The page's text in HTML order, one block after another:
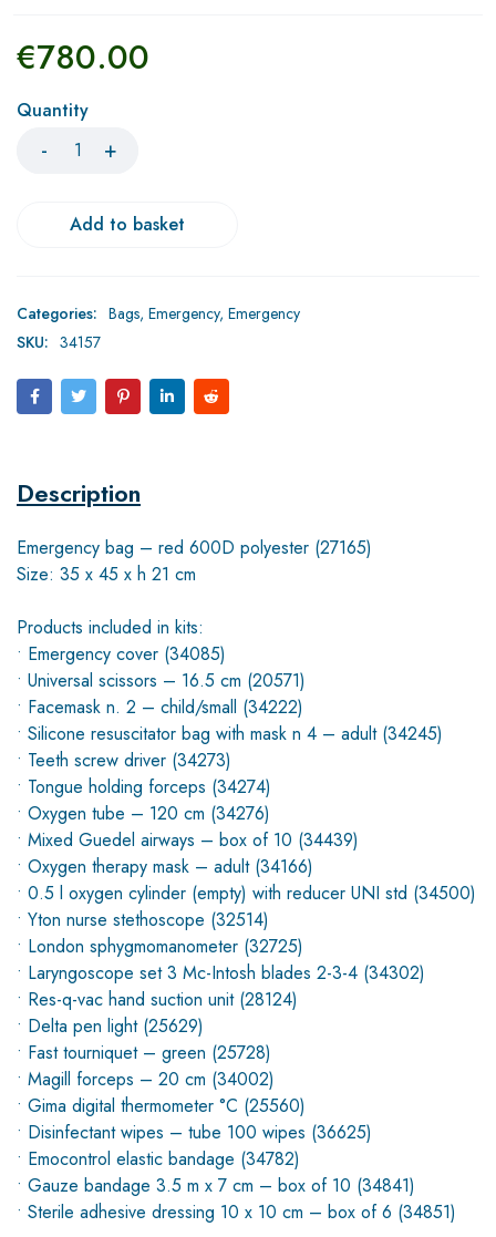
€780.00
Quantity
Add to basket
Categories: Bags, Emergency, Emergency
SKU: 34157
Description
Emergency bag – red 600D polyester (27165)
Size: 35 x 45 x h 21 cm
Products included in kits:
• Emergency cover (34085)
• Universal scissors – 16.5 cm (20571)
• Facemask n. 2 – child/small (34222)
• Silicone resuscitator bag with mask n 4 – adult (34245)
• Teeth screw driver (34273)
• Tongue holding forceps (34274)
• Oxygen tube – 120 cm (34276)
• Mixed Guedel airways – box of 10 (34439)
• Oxygen therapy mask – adult (34166)
• 0.5 l oxygen cylinder (empty) with reducer UNI std (34500)
• Yton nurse stethoscope (32514)
• London sphygmomanometer (32725)
• Laryngoscope set 3 Mc-Intosh blades 2-3-4 (34302)
• Res-q-vac hand suction unit (28124)
• Delta pen light (25629)
• Fast tourniquet – green (25728)
• Magill forceps – 20 cm (34002)
• Gima digital thermometer °C (25560)
• Disinfectant wipes – tube 100 wipes (36625)
• Emocontrol elastic bandage (34782)
• Gauze bandage 3.5 m x 7 cm – box of 10 (34841)
• Sterile adhesive dressing 10 x 10 cm – box of 6 (34851)